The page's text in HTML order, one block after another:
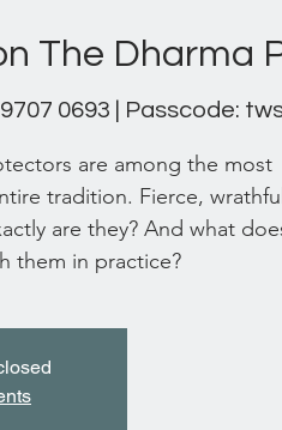
The Dharma
0693 | Passcode:
are among the most
tradition. Fierce,
are they? And what
them in practice?